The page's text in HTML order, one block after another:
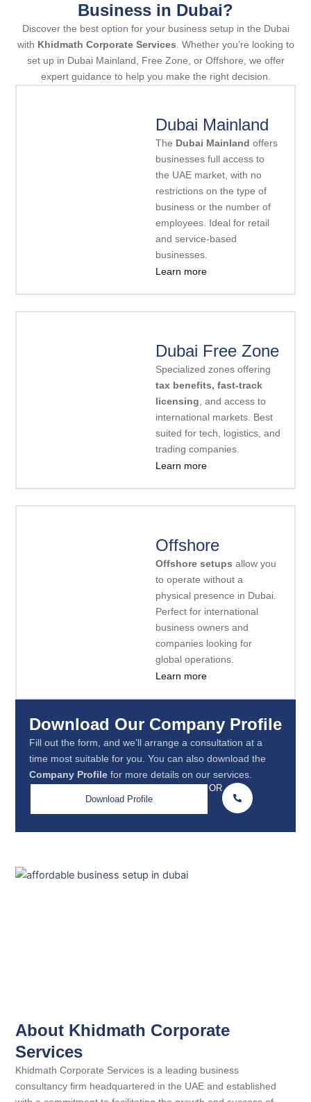
Business in Dubai?
Discover the best option for your business setup in the Dubai
with Khidmath Corporate Services . Whether you’re looking to
set up in Dubai Mainland, Free Zone, or Offshore, we offer
expert guidance to help you make the right decision.
Dubai Mainland
The Dubai Mainland offers
businesses full access to
the UAE market, with no
restrictions on the type of
business or the number of
employees. Ideal for retail
and service-based
businesses.
Learn more
Dubai Free Zone
Specialized zones offering
tax benefits, fast-track
licensing , and access to
international markets. Best
suited for tech, logistics, and
trading companies.
Learn more
Offshore
Offshore setups allow you
to operate without a
physical presence in Dubai.
Perfect for international
business owners and
companies looking for
global operations.
Learn more
Download Our Company Profile
Fill out the form, and we’ll arrange a consultation at a
time most suitable for you. You can also download the
Company Profilefor more details on our services.
Download Profile
OR
About Khidmath Corporate
Services
Khidmath Corporate Services is a leading business
consultancy firm headquartered in the UAE and established